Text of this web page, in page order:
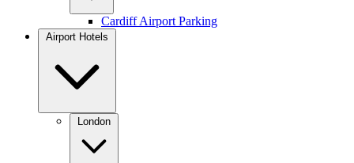
Cardiff Airport Parking
Airport Hotels
London